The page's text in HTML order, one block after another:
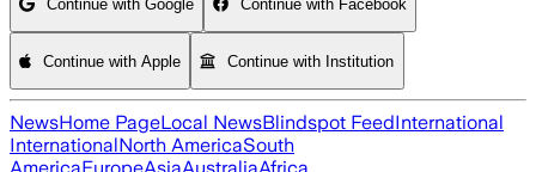
Continue with Google Continue with Facebook
Continue with Apple Continue with Institution
NewsHome PageLocal NewsBlindspot FeedInternational
InternationalNorth AmericaSouth